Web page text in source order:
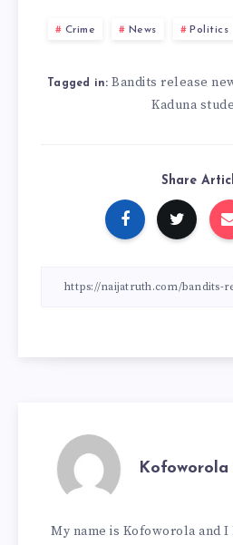
Crime News Politics
Tagged in: Bandits release
Kaduna
Share
Kofoworola
My name is Kofoworola and I